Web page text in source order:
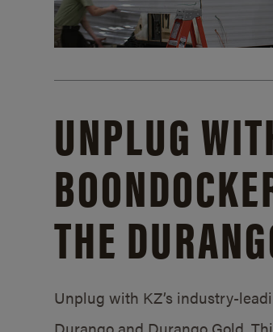
UNPLUG
THE
Unplug with KZ’s industry-